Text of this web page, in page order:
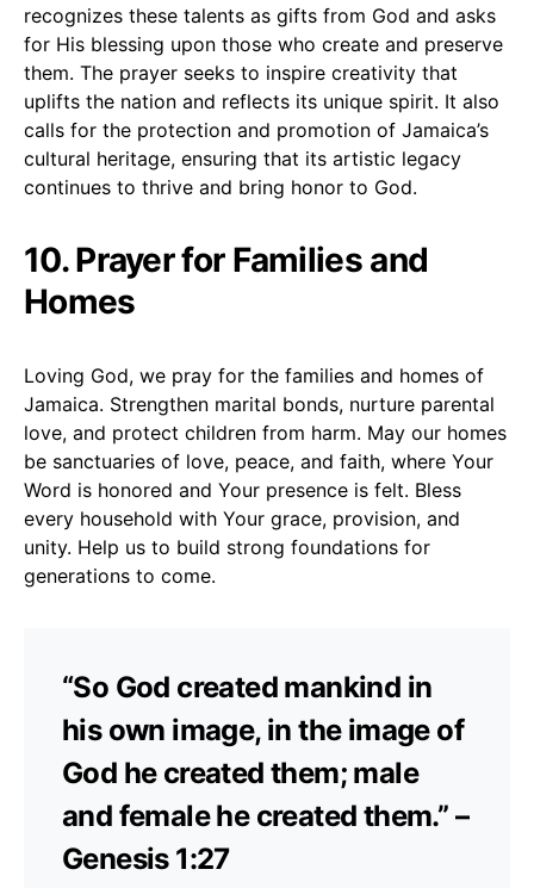
recognizes these talents as gifts from God and asks
for His blessing upon those who create and preserve
them. The prayer seeks to inspire creativity that
uplifts the nation and reflects its unique spirit. It also
calls for the protection and promotion of Jamaica’s
cultural heritage, ensuring that its artistic legacy
continues to thrive and bring honor to God.
10. Prayer for Families and
Homes
Loving God, we pray for the families and homes of
Jamaica. Strengthen marital bonds, nurture parental
love, and protect children from harm. May our homes
be sanctuaries of love, peace, and faith, where Your
Word is honored and Your presence is felt. Bless
every household with Your grace, provision, and
unity. Help us to build strong foundations for
generations to come.
“So God created mankind in
his own image, in the image of
God he created them; male
and female he created them.” –
Genesis 1:27